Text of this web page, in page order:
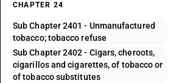
CHAPTER 24
Sub Chapter 2401 - Unmanufactured
tobacco; tobacco refuse
Sub Chapter 2402 - Cigars, cheroots,
cigarillos and cigarettes, of tobacco or
of tobacco substitutes